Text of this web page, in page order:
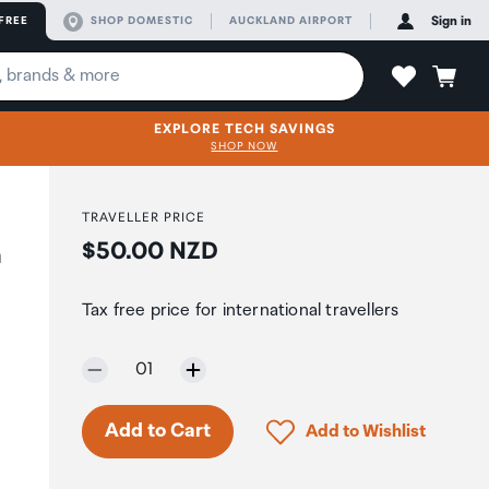
SHOP DOMESTIC AUCKLAND AIRPORT Sign in
EXPLORE TECH SAVINGS
SHOP NOW
TRAVELLER PRICE
Price:
$50.00 NZD
Tax free price for international travellers
Selected quantity:
01
Only 9 in stock.
Add to Cart Click to add product
Add to Wishlist